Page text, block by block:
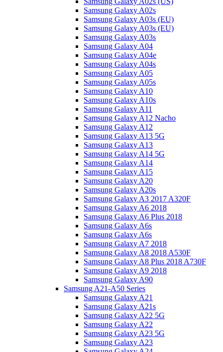
Samsung Galaxy A02s
Samsung Galaxy A03s (EU)
Samsung Galaxy A03s (EU)
Samsung Galaxy A03s
Samsung Galaxy A04
Samsung Galaxy A04e
Samsung Galaxy A04s
Samsung Galaxy A05
Samsung Galaxy A05s
Samsung Galaxy A10
Samsung Galaxy A10s
Samsung Galaxy A11
Samsung Galaxy A12 Nacho
Samsung Galaxy A12
Samsung Galaxy A13 5G
Samsung Galaxy A13
Samsung Galaxy A14 5G
Samsung Galaxy A14
Samsung Galaxy A15
Samsung Galaxy A20
Samsung Galaxy A20s
Samsung Galaxy A3 2017 A320F
Samsung Galaxy A6 2018
Samsung Galaxy A6 Plus 2018
Samsung Galaxy A6s
Samsung Galaxy A6s
Samsung Galaxy A7 2018
Samsung Galaxy A8 2018 A530F
Samsung Galaxy A8 Plus 2018 A730F
Samsung Galaxy A9 2018
Samsung Galaxy A90
Samsung A21-A50 Series
Samsung Galaxy A21
Samsung Galaxy A21s
Samsung Galaxy A22 5G
Samsung Galaxy A22
Samsung Galaxy A23 5G
Samsung Galaxy A23